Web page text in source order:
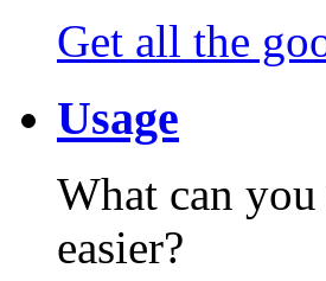
Get all the
Usage
What can
easier?